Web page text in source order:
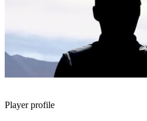
Player profile